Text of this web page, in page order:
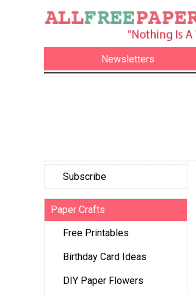
Newsletters
Subscribe
Paper Crafts
Free Printables
Birthday Card Ideas
DIY Paper Flowers